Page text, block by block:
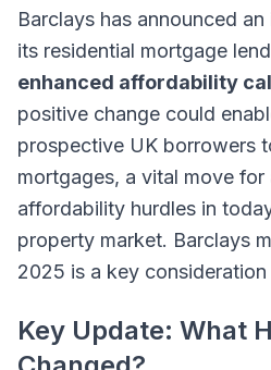
Barclays has announced
its residential mortgage
enhanced affordability
positive change could
prospective UK borrowers
mortgages, a vital move
affordability hurdles in
property market. Barclays
2025 is a key consideration
Key Update: What